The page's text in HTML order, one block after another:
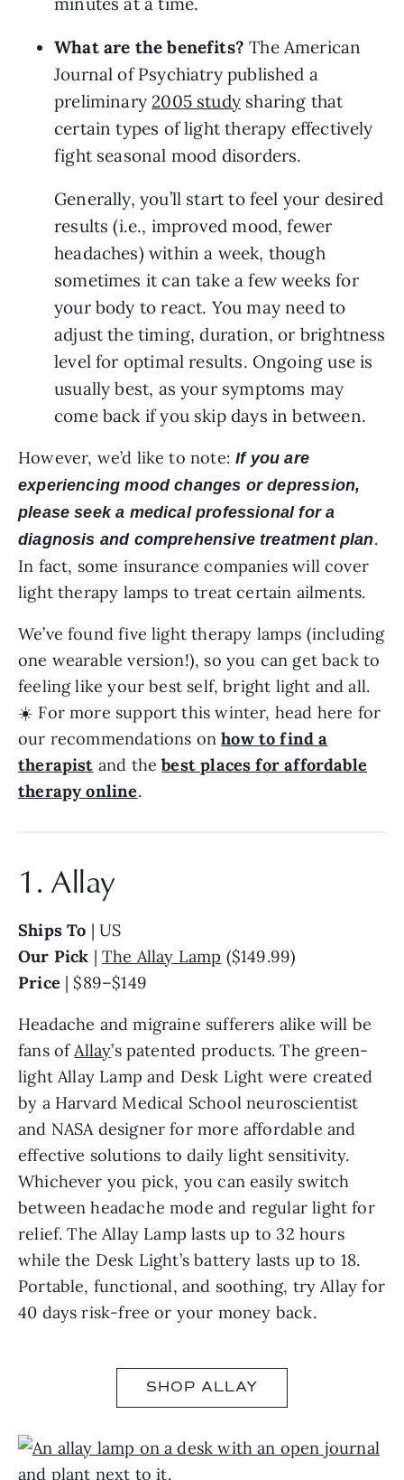
What are the benefits? The American
Journal of Psychiatry published a
preliminary 2005 study sharing that
certain types of light therapy effectively
fight seasonal mood disorders.
Generally, you’ll start to feel your desired
results (i.e., improved mood, fewer
headaches) within a week, though
sometimes it can take a few weeks for
your body to react. You may need to
adjust the timing, duration, or brightness
level for optimal results. Ongoing use is
usually best, as your symptoms may
come back if you skip days in between.
However, we’d like to note: If you are
experiencing mood changes or depression,
please seek a medical professional for a
diagnosis and comprehensive treatment plan.
In fact, some insurance companies will cover
light therapy lamps to treat certain ailments.
We’ve found five light therapy lamps (including
one wearable version!), so you can get back to
feeling like your best self, bright light and all.
☀️ For more support this winter, head here for
our recommendations onhow to find a
therapist and thebest places for affordable
therapy online.
1. Allay
Ships To | US
Our Pick | The Allay Lamp ($149.99)
Price | $89–$149
Headache and migraine sufferers alike will be
fans ofAllay’s patented products. The green-
light Allay Lamp and Desk Light were created
by a Harvard Medical School neuroscientist
and NASA designer for more affordable and
effective solutions to daily light sensitivity.
Whichever you pick, you can easily switch
between headache mode and regular light for
relief. The Allay Lamp lasts up to 32 hours
while the Desk Light’s battery lasts up to 18.
Portable, functional, and soothing, try Allay for
40 days risk-free or your money back.
SHOP ALLAY